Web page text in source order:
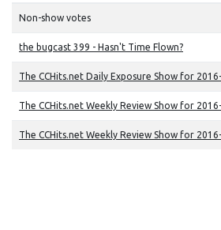
Non-show votes
the bugcast 399 - Hasn't Time Flown?
The CCHits.net Daily Exposure Show for
The CCHits.net Weekly Review Show for
The CCHits.net Weekly Review Show for